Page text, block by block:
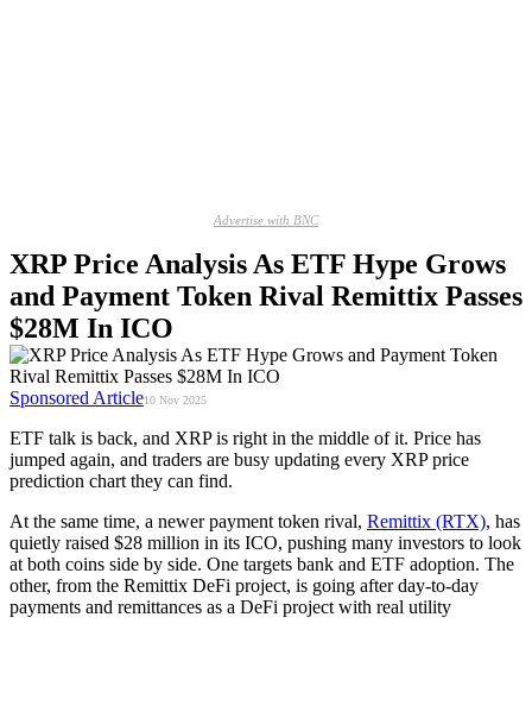
Advertise with BNC
XRP Price Analysis As ETF Hype Grows
and Payment Token Rival Remittix Passes
$28M In ICO
Sponsored Article10 Nov 2025
ETF talk is back, and XRP is right in the middle of it. Price has
jumped again, and traders are busy updating every XRP price
prediction chart they can find.
At the same time, a newer payment token rival, Remittix (RTX), has
quietly raised $28 million in its ICO, pushing many investors to look
at both coins side by side. One targets bank and ETF adoption. The
other, from the Remittix DeFi project, is going after day-to-day
payments and remittances as a DeFi project with real utility